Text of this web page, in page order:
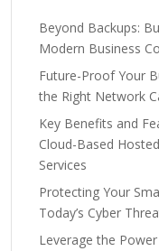
Beyond Backups:
Modern Business
Future-Proof Your
the Right Network
Key Benefits and
Cloud-Based
Services
Protecting Your
Today’s Cyber
Leverage the